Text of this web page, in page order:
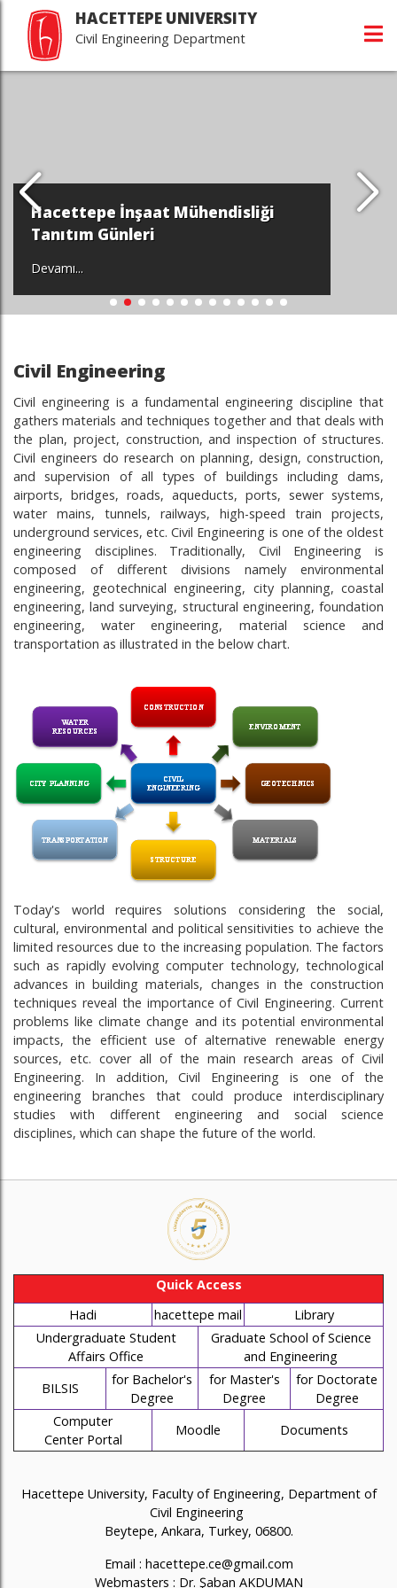
HACETTEPE UNIVERSITY
Civil Engineering Department
Hacettepe İnşaat Mühendisliği
Tanıtım Günleri
Devamı...
Civil Engineering
Civil engineering is a fundamental engineering discipline that
gathers materials and techniques together and that deals with
the plan, project, construction, and inspection of structures.
Civil engineers do research on planning, design, construction,
and supervision of all types of buildings including dams,
airports, bridges, roads, aqueducts, ports, sewer systems,
water mains, tunnels, railways, high-speed train projects,
underground services, etc. Civil Engineering is one of the oldest
engineering disciplines. Traditionally, Civil Engineering is
composed of different divisions namely environmental
engineering, geotechnical engineering, city planning, coastal
engineering, land surveying, structural engineering, foundation
engineering, water engineering, material science and
transportation as illustrated in the below chart.
Today's world requires solutions considering the social,
cultural, environmental and political sensitivities to achieve the
limited resources due to the increasing population. The factors
such as rapidly evolving computer technology, technological
advances in building materials, changes in the construction
techniques reveal the importance of Civil Engineering. Current
problems like climate change and its potential environmental
impacts, the efficient use of alternative renewable energy
sources, etc. cover all of the main research areas of Civil
Engineering. In addition, Civil Engineering is one of the
engineering branches that could produce interdisciplinary
studies with different engineering and social science
disciplines, which can shape the future of the world.
Quick Access
Hadi
hacettepe mail
Library
Undergraduate Student
Affairs Office
Graduate School of Science
and Engineering
BILSIS
for Bachelor's
Degree
for Master's
Degree
for Doctorate
Degree
Computer
Center Portal
Moodle Documents
Hacettepe University, Faculty of Engineering, Department of
Civil Engineering
Beytepe, Ankara, Turkey, 06800.
Email : hacettepe.ce@gmail.com
Webmasters : Dr. Şaban AKDUMAN